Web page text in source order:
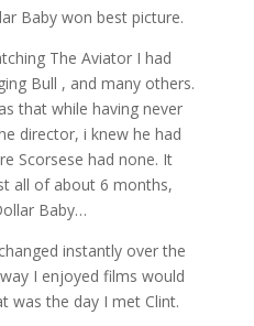
Baby won best picture.
The Aviator I had
Bull , and many others.
that while having never
director, i knew he had
Scorsese had none. It
all of about 6 months,
Baby…
instantly over the
I enjoyed films would
was the day I met Clint.